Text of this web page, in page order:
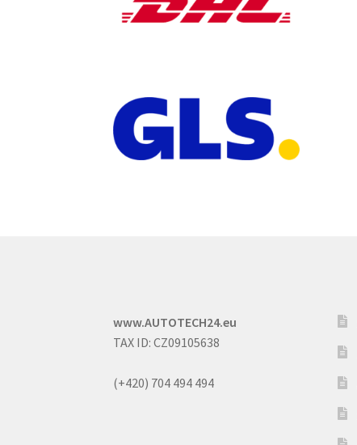
www.AUTOTECH24.eu
TAX ID: CZ09105638
(+420) 704 494 494